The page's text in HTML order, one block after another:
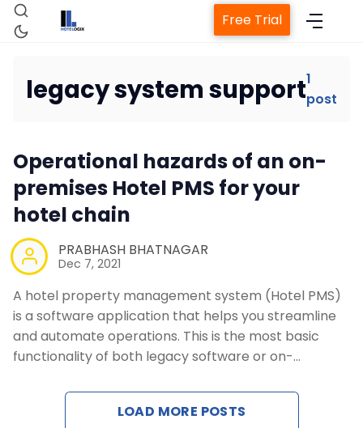
Property Management System
Channel Manager
Revenue Management Service
Web Booking Engine
Contact Us
Request a Demo
Free Trial
legacy system support1
post
Operational hazards of an on-
premises Hotel PMS for your
hotel chain
PRABHASH BHATNAGAR
Dec 7, 2021
A hotel property management system (Hotel PMS)
is a software application that helps you streamline
and automate operations. This is the most basic
functionality of both legacy software or on-…
LOAD MORE POSTS